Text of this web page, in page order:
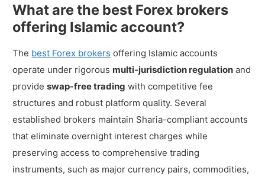
What are the best Forex brokers
offering Islamic account?
The best Forex brokers offering Islamic accounts
operate under rigorous multi-jurisdiction regulation and
provideswap-free trading with competitive fee
structures and robust platform quality. Several
established brokers maintain Sharia-compliant accounts
that eliminate overnight interest charges while
preserving access to comprehensive trading
instruments, such as major currency pairs, commodities,